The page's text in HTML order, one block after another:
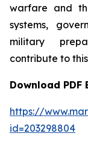
warfare and
systems,
military
contribute to
Download PDF
https://
id=203298804